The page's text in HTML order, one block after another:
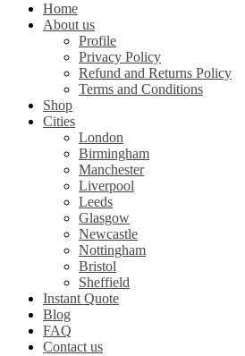
Home
About us
Profile
Privacy Policy
Refund and Returns Policy
Terms and Conditions
Shop
Cities
London
Birmingham
Manchester
Liverpool
Leeds
Glasgow
Newcastle
Nottingham
Bristol
Sheffield
Instant Quote
Blog
FAQ
Contact us